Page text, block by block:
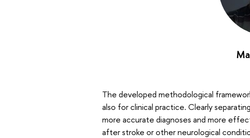
The developed methodological
also for clinical practice. Clearly
more accurate diagnoses and more
after stroke or other neurological